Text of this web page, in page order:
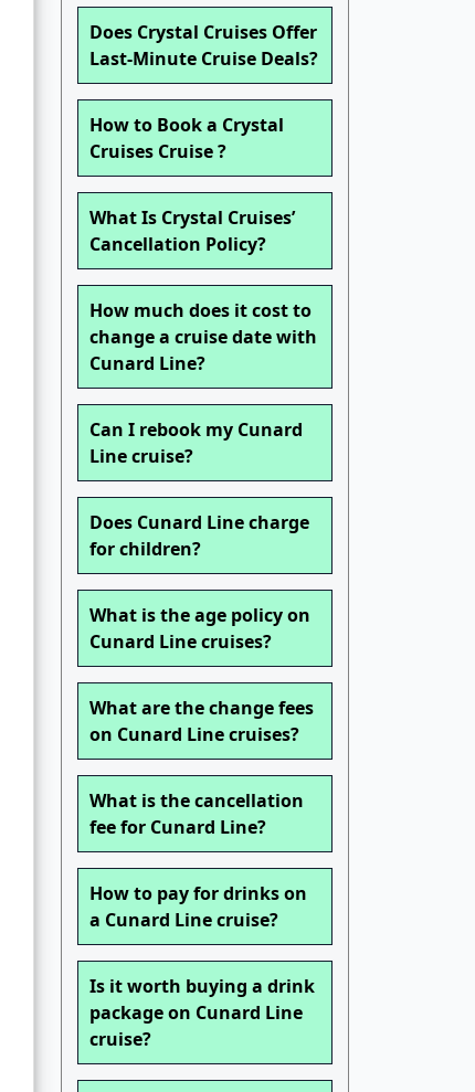
Does Crystal Cruises Offer
Last-Minute Cruise Deals?
How to Book a Crystal
Cruises Cruise ?
What Is Crystal Cruises’
Cancellation Policy?
How much does it cost to
change a cruise date with
Cunard Line?
Can I rebook my Cunard
Line cruise?
Does Cunard Line charge
for children?
What is the age policy on
Cunard Line cruises?
What are the change fees
on Cunard Line cruises?
What is the cancellation
fee for Cunard Line?
How to pay for drinks on
a Cunard Line cruise?
Is it worth buying a drink
package on Cunard Line
cruise?